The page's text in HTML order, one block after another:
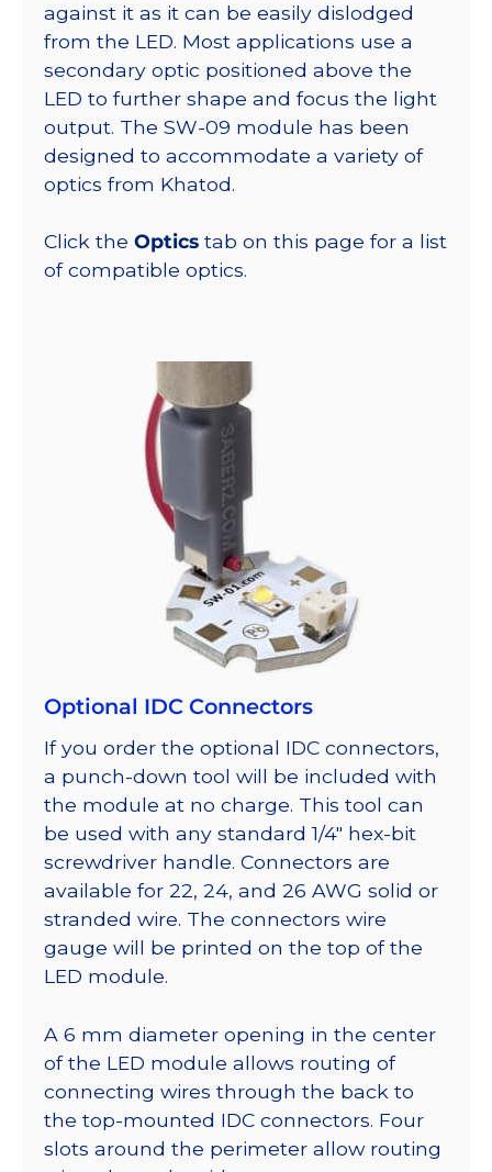
against it as it can be easily dislodged
from the LED. Most applications use a
secondary optic positioned above the
LED to further shape and focus the light
output. The SW-09 module has been
designed to accommodate a variety of
optics from Khatod.
Click the Optics tab on this page for a list
of compatible optics.
Optional IDC Connectors
If you order the optional IDC connectors,
a punch-down tool will be included with
the module at no charge. This tool can
be used with any standard 1/4″ hex-bit
screwdriver handle. Connectors are
available for 22, 24, and 26 AWG solid or
stranded wire. The connectors wire
gauge will be printed on the top of the
LED module.
A 6 mm diameter opening in the center
of the LED module allows routing of
connecting wires through the back to
the top-mounted IDC connectors. Four
slots around the perimeter allow routing